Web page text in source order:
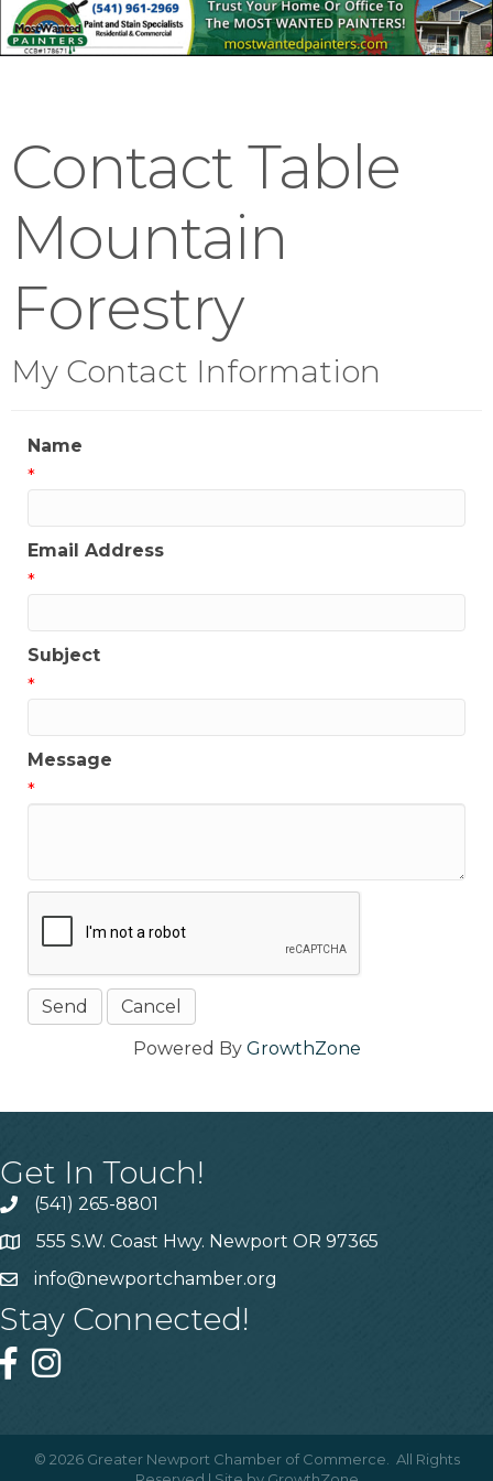
Contact Table
Mountain
Forestry
My Contact Information
Name
*
Email Address
*
Subject
*
Message
*
Powered By GrowthZone
Get In Touch!
(541) 265-8801
555 S.W. Coast Hwy. Newport OR 97365
info@newportchamber.org
Stay Connected!
© 2026 Greater Newport Chamber of Commerce.
All Rights